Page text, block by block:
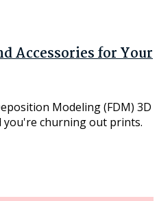
Accessories for Your
Modeling (FDM) 3D
churning out prints.